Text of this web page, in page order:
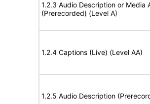
1.2.3 Audio Description or Media
(Prerecorded) (Level A)
1.2.4 Captions (Live) (Level AA)
1.2.5 Audio Description